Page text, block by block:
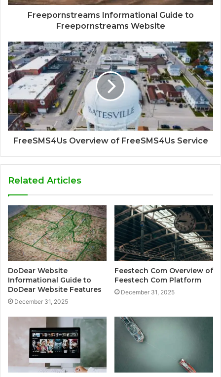
Freepornstreams Informational Guide to
Freepornstreams Website
FreeSMS4Us Overview of FreeSMS4Us Service
Related Articles
DoDear Website
Informational Guide to
DoDear Website Features
December 31, 2025
Feestech Com Overview of
Feestech Com Platform
December 31, 2025